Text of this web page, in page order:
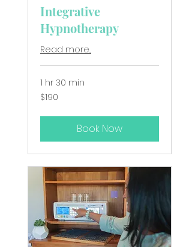
Integrative
Hypnotherapy
Read more...
1 hr 30 min
190
New
$190
Book Now